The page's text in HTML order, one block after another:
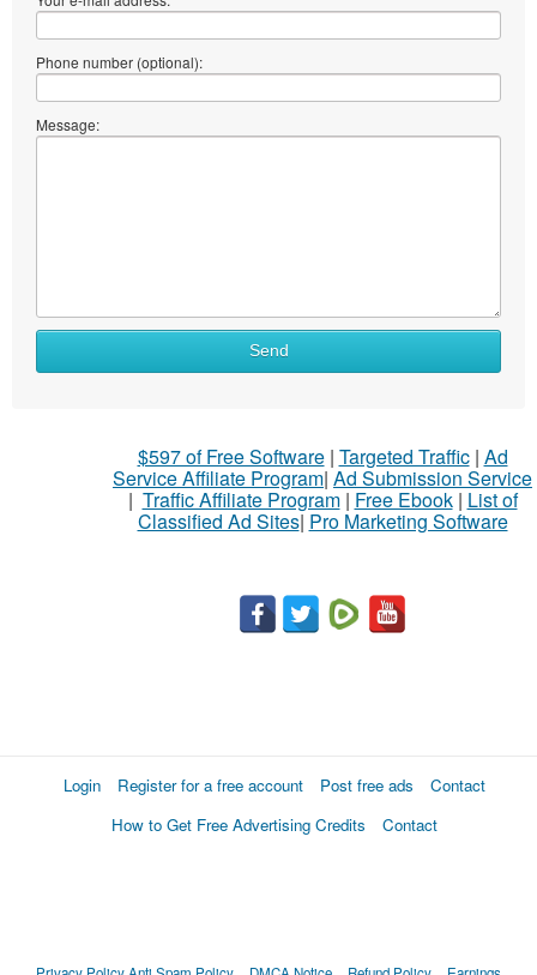
Phone number (optional):
Message:
Send
$597 of Free Software| Targeted Traffic| Ad
Service Affiliate Program| Ad Submission Service
| Traffic Affiliate Program| Free Ebook| List of
Classified Ad Sites| Pro Marketing Software
Login Register for a free account Post free ads
Contact
How to Get Free Advertising Credits
Contact